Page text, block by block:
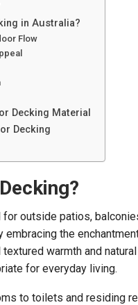
in Australia?
Flow
Decking Material
Decking
outside patios,
embracing the
warmth and
for everyday living.
to toilets and residing